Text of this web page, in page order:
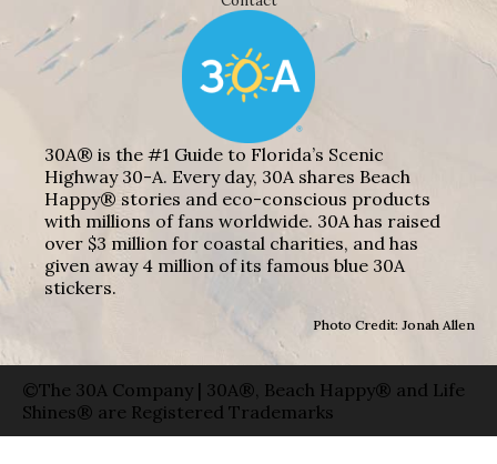
30A® is the #1 Guide to Florida’s Scenic
Highway 30-A. Every day, 30A shares Beach
Happy® stories and eco-conscious products
with millions of fans worldwide. 30A has raised
over $3 million for coastal charities, and has
given away 4 million of its famous blue 30A
stickers.
Photo Credit: Jonah Allen
©The 30A Company | 30A®, Beach Happy® and Life
Shines® are Registered Trademarks